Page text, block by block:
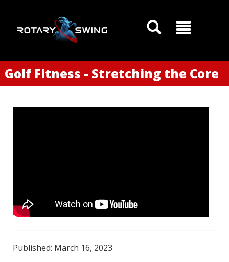
Golf Fitness - Stretching the Core
Published: March 16, 2023